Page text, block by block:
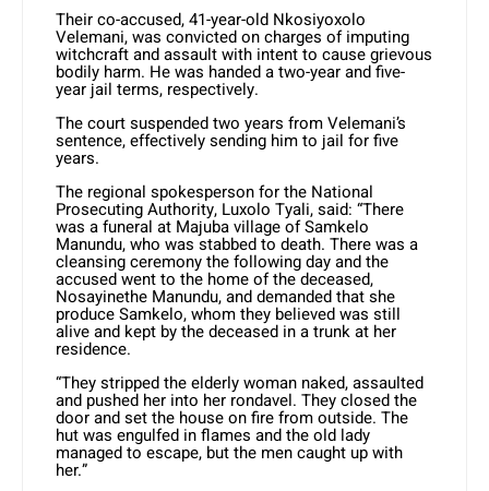
Their co-accused, 41-year-old Nkosiyoxolo
Velemani, was convicted on charges of imputing
witchcraft and assault with intent to cause grievous
bodily harm. He was handed a two-year and five-
year jail terms, respectively.
The court suspended two years from Velemani’s
sentence, effectively sending him to jail for five
years.
The regional spokesperson for the National
Prosecuting Authority, Luxolo Tyali, said: “There
was a funeral at Majuba village of Samkelo
Manundu, who was stabbed to death. There was a
cleansing ceremony the following day and the
accused went to the home of the deceased,
Nosayinethe Manundu, and demanded that she
produce Samkelo, whom they believed was still
alive and kept by the deceased in a trunk at her
residence.
“They stripped the elderly woman naked, assaulted
and pushed her into her rondavel. They closed the
door and set the house on fire from outside. The
hut was engulfed in flames and the old lady
managed to escape, but the men caught up with
her.”